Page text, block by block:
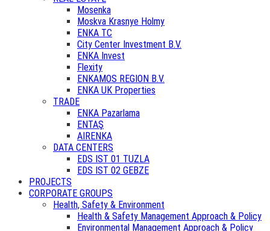
Mosenka
Moskva Krasnye Holmy
ENKA TC
City Center Investment B.V.
ENKA Invest
Flexity
ENKAMOS REGION B.V.
ENKA UK Properties
TRADE
ENKA Pazarlama
ENTAŞ
AIRENKA
DATA CENTERS
EDS IST 01 TUZLA
EDS IST 02 GEBZE
PROJECTS
CORPORATE GROUPS
Health, Safety & Environment
Health & Safety Management Approach & Policy
Environmental Management Approach & Policy